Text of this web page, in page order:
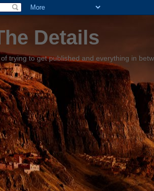
Details
trying to get published and everything in